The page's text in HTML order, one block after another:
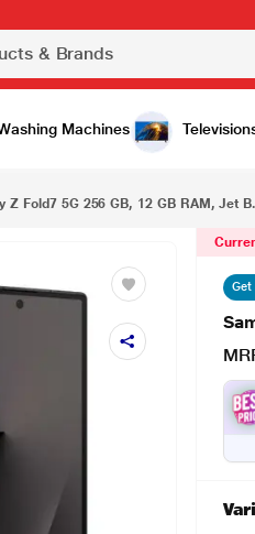
Machines Samsung Galaxy Z Fold7 5G 256 GB, 12 GB RAM, Jet Black, Mobile Phone
Z Fold7 5G 256 GB, 12 GB RAM, Jet
Get